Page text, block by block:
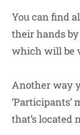
You can find
their hands
which will be
Another way
‘Participants’
that’s located